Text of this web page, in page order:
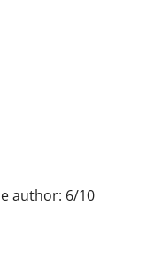
author: 6/10